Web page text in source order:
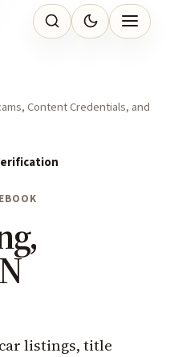
Content Credentials, and
listings, title